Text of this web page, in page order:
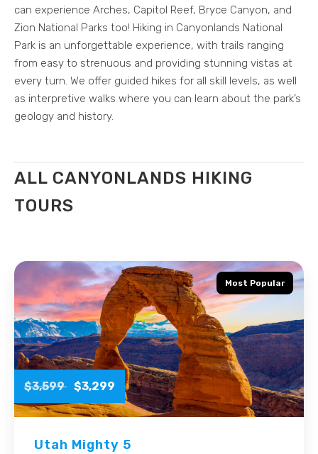
can experience Arches, Capitol Reef, Bryce Canyon, and
Zion National Parks too! Hiking in Canyonlands National
Park is an unforgettable experience, with trails ranging
from easy to strenuous and providing stunning vistas at
every turn. We offer guided hikes for all skill levels, as well
as interpretive walks where you can learn about the park’s
geology and history.
ALL CANYONLANDS HIKING
TOURS
Most Popular
$3,599 $3,299
Utah Mighty 5